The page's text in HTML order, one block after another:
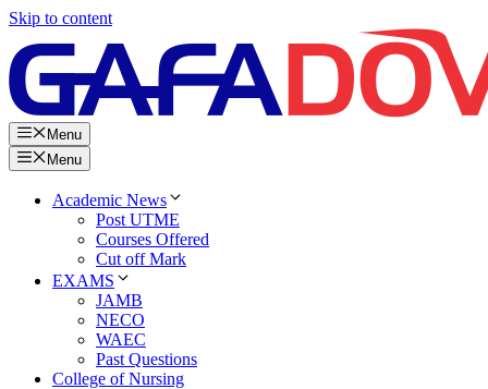
Skip to content
Menu
Menu
Academic News
Post UTME
Courses Offered
Cut off Mark
EXAMS
JAMB
NECO
WAEC
Past Questions
College of Nursing